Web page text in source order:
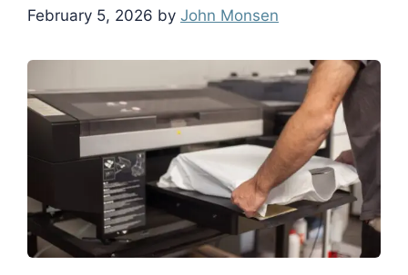
February 5, 2026 by John Monsen